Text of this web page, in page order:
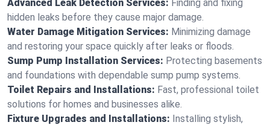
Advanced Leak Detection Services: Finding and fixing
hidden leaks before they cause major damage.
Water Damage Mitigation Services: Minimizing damage
and restoring your space quickly after leaks or floods.
Sump Pump Installation Services: Protecting basements
and foundations with dependable sump pump systems.
Toilet Repairs and Installations: Fast, professional toilet
solutions for homes and businesses alike.
Fixture Upgrades and Installations: Installing stylish,